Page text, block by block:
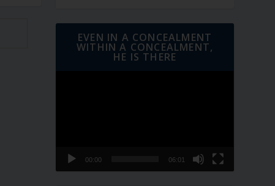
EVEN IN A CONCEALMENT
WITHIN A CONCEALMENT,
HE IS THERE
00:00 06:01